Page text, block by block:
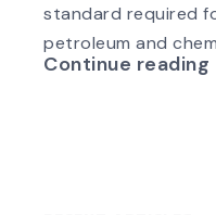
standard required
petroleum and
Continue